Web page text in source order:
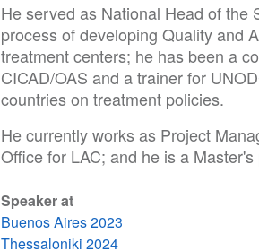
He served as National Head of the
process of developing Quality and
treatment centers; he has been a
CICAD/OAS and a trainer for
countries on treatment policies.
He currently works as Project
Office for LAC; and he is a
Speaker at
Buenos Aires 2023
Thessaloniki 2024